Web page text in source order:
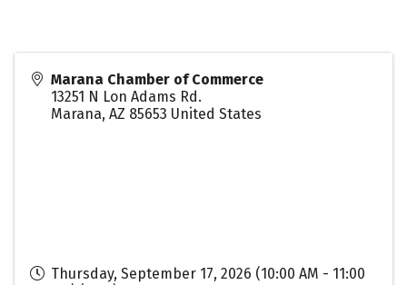
Marana Chamber of Commerce
13251 N Lon Adams Rd.
Marana, AZ 85653 United States
Thursday, September 17, 2026 (10:00 AM - 11:00